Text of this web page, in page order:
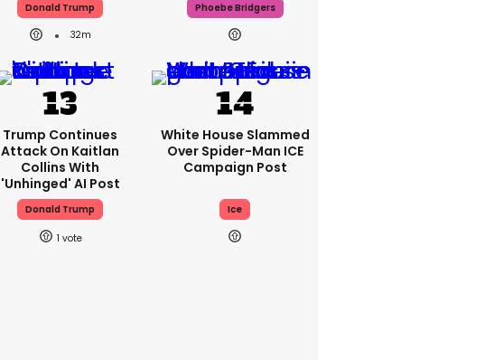
Donald Trump
32m
Phoebe Bridgers
Trump Continues
Attack On Kaitlan
Collins With
'unhinged' AI Post
Donald Trump
1
White House Slammed
Over Spider-Man ICE
Campaign Post
Ice